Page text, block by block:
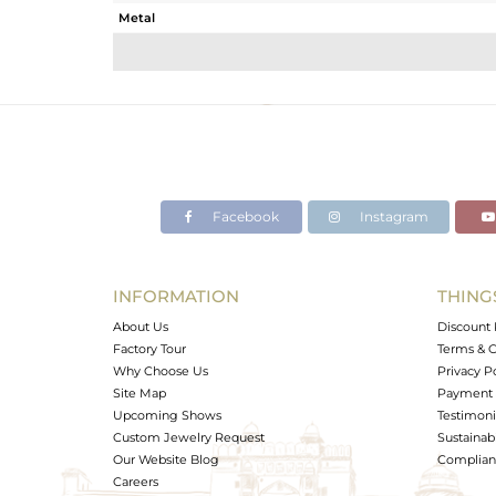
Metal
Avl. Pcs
Facebook Instagram
INFORMATION
About Us
Factory Tour
Why Choose Us
Site Map
Upcoming Shows
Custom Jewelry Request
Our Website Blog
Careers
Discount
Terms &
Privacy
Payment